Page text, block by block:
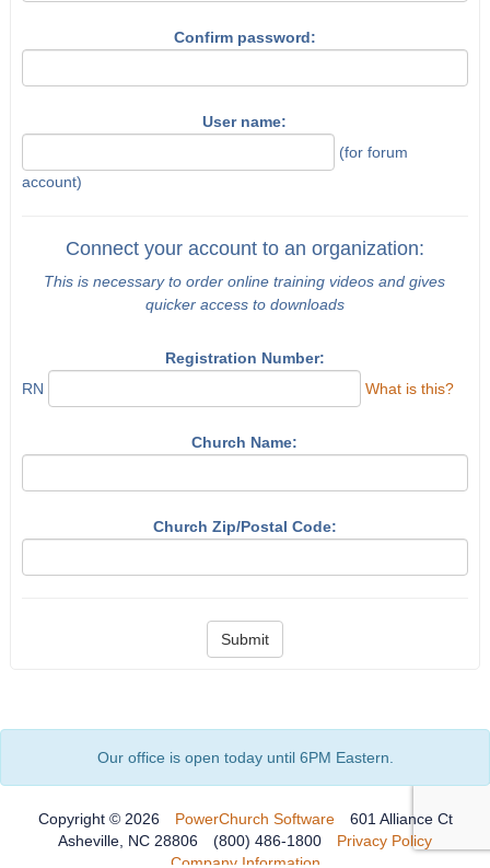
Confirm password:
User name:
(for forum
account)
Connect your account to an organization:
This is necessary to order online training videos and gives
quicker access to downloads
Registration Number:
RN
What is this?
Church Name:
Church Zip/Postal Code:
Submit
Our office is open today until 6PM Eastern.
Copyright © 2026 PowerChurch Software
601 Alliance Ct
Asheville, NC 28806
(800) 486-1800
Privacy Policy
Company Information